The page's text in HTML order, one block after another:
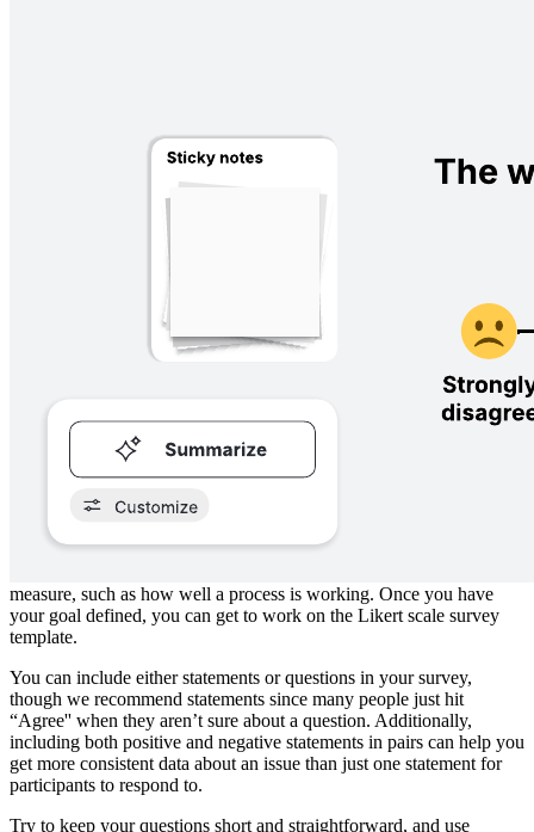
When to use a Likert scale template
agreement or disagreement, but you’ll commonly see Likert scales
rate how strongly they agree with the strategy you’re pursuing.
While the classic Likert scale asks respondents to rate how much
they agree or disagree, you can also use different criteria. For
example, the survey could ask respondents to rate how likely they
feel something is to happen, how important an issue is to them, or
how frequently an event takes place.
Lucidspark
measure, such as how well a process is working. Once you have
your goal defined, you can get to work on the Likert scale survey
template.
You can include either statements or questions in your survey,
though we recommend statements since many people just hit
“Agree'' when they aren’t sure about a question. Additionally,
including both positive and negative statements in pairs can help you
get more consistent data about an issue than just one statement for
participants to respond to.
Try to keep your questions short and straightforward, and use